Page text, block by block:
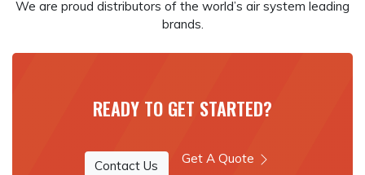
We are proud distributors of the world’s air system leading
brands.
READY TO GET STARTED?
Contact Us Get A Quote